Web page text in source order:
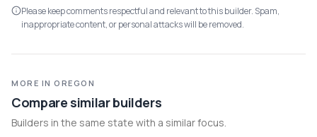
Please keep comments respectful and relevant to this builder. Spam,
inappropriate content, or personal attacks will be removed.
MORE IN OREGON
Compare similar builders
Builders in the same state with a similar focus.